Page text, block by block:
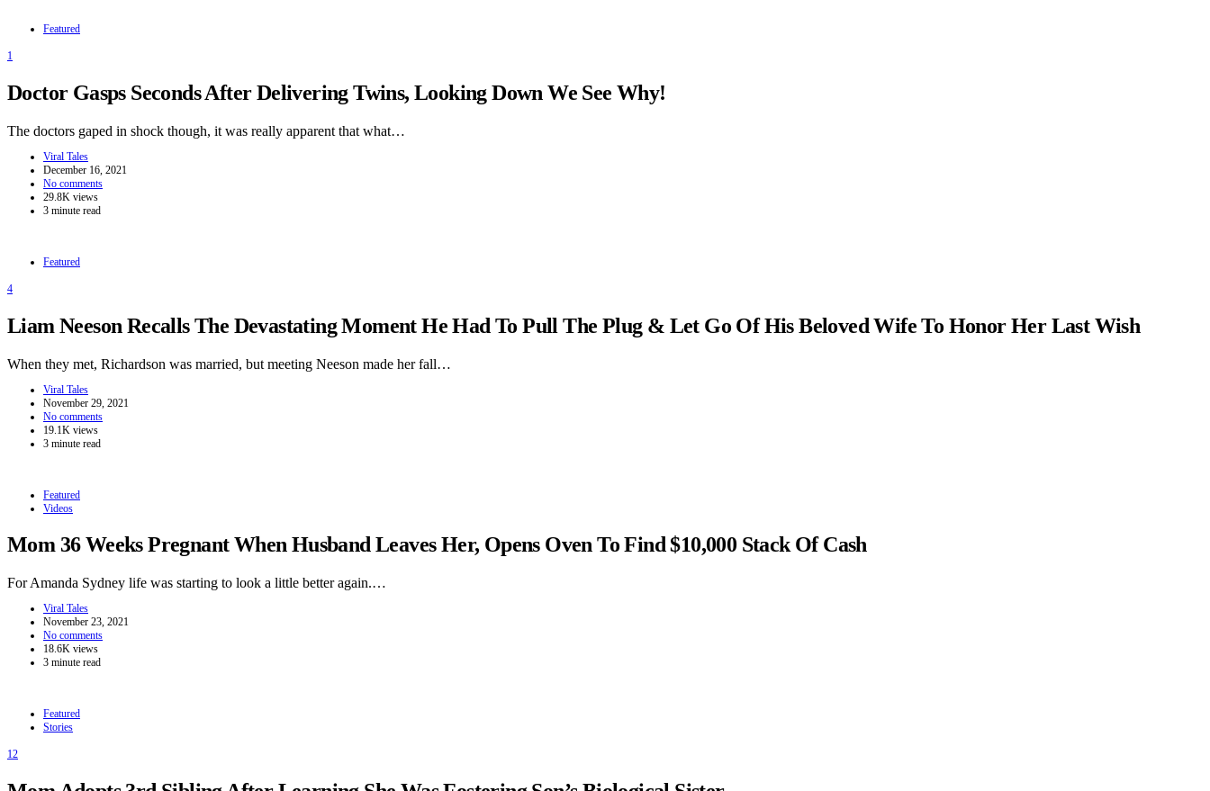
Featured
1
Doctor Gasps Seconds After Delivering Twins, Looking Down We See Why!
The doctors gaped in shock though, it was really apparent that what…
Viral Tales
December 16, 2021
No comments
29.8K views
3 minute read
Featured
4
Liam Neeson Recalls The Devastating Moment He Had To Pull The Plug & Let Go Of His Beloved Wife To Honor Her Last Wish
When they met, Richardson was married, but meeting Neeson made her fall…
Viral Tales
November 29, 2021
No comments
19.1K views
3 minute read
Featured
Videos
Mom 36 Weeks Pregnant When Husband Leaves Her, Opens Oven To Find $10,000 Stack Of Cash
For Amanda Sydney life was starting to look a little better again.…
Viral Tales
November 23, 2021
No comments
18.6K views
3 minute read
Featured
Stories
12